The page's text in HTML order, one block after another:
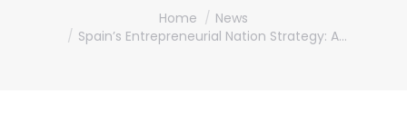
Home
News
Spain’s Entrepreneurial Nation Strategy: A…